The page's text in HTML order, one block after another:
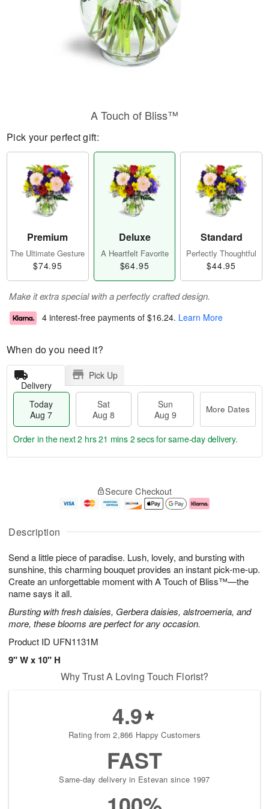
Description
Send a little piece of paradise. Lush, lovely, and bursting with
sunshine, this charming bouquet provides an instant pick-me-up.
Create an unforgettable moment with A Touch of Bliss™—the
name says it all.
Bursting with fresh daisies, Gerbera daisies, alstroemeria, and
more, these blooms are perfect for any occasion.
Product ID UFN1131M
9" W x 10" H
A Touch of Bliss™
Pick your perfect gift:
Premium
The Ultimate Gesture
$74.95
Deluxe
A Heartfelt Favorite
$64.95
Standard
Perfectly Thoughtful
$44.95
Make it extra special with a perfectly crafted design.
4 interest-free payments of $16.24. Learn More
When do you need it?
Delivery
Pick Up
Today
Aug 7
Sat
Aug 8
Sun
Aug 9
More Dates
u
7
g
g
e
t
s
Order in the next2 hrs 21 mins 1 secfor same-day delivery.
Secure Checkout
Why Trust A Loving Touch Florist?
4.9
Rating from 2,866 Happy Customers
FAST
Same-day delivery in Estevan since 1997